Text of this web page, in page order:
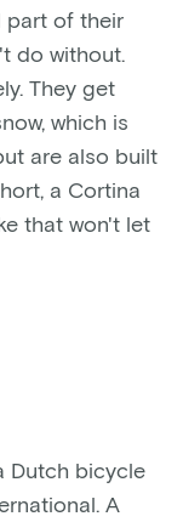
part of their
do without.
They get
which is
are also built
a Cortina
that won't let
Dutch bicycle
A